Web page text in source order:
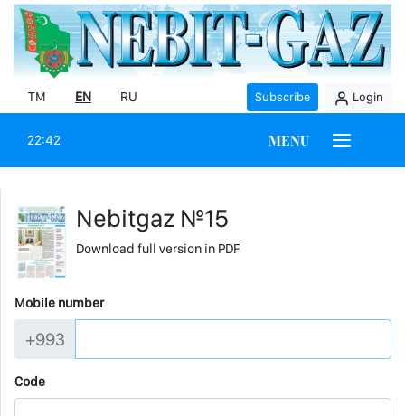
TM EN RU Subscribe Login
22:42 MENU
Nebitgaz №15
Download full version in PDF
Mobile number
+993
Code